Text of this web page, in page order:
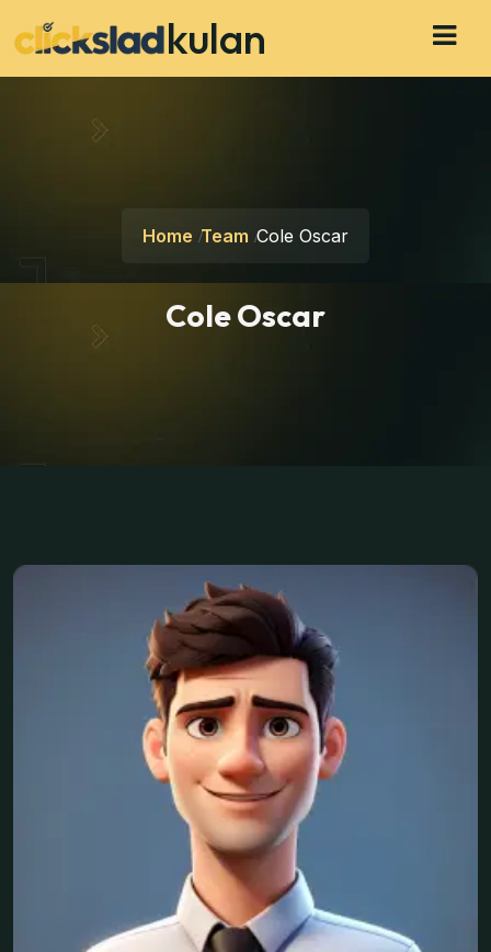
kulan
Home Team Cole Oscar
Cole Oscar